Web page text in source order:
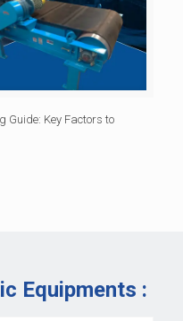
Guide: Key Factors to
Equipments :